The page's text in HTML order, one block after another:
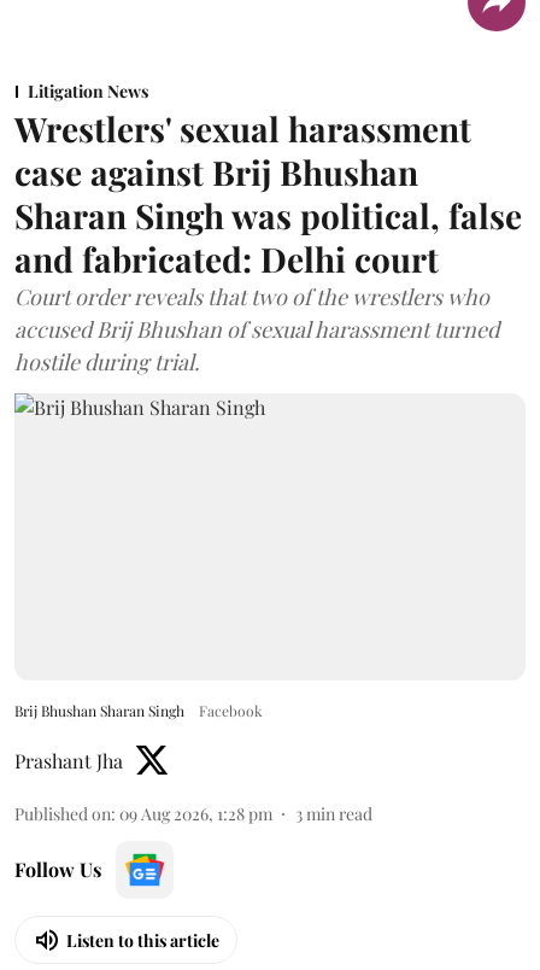
Litigation News
Wrestlers' sexual harassment
case against Brij Bhushan
Sharan Singh was political, false
and fabricated: Delhi court
Court order reveals that two of the wrestlers who
accused Brij Bhushan of sexual harassment turned
hostile during trial.
Brij Bhushan Sharan Singh Facebook
Prashant Jha
Published on: 09 Aug 2026, 1:28 pm 3min read
Follow Us
Listen to this article